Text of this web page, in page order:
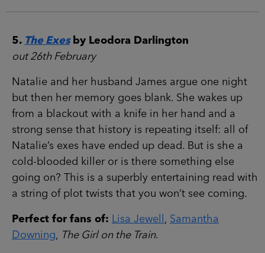
5. The Exesby Leodora Darlington
out 26th February
Natalie and her husband James argue one night
but then her memory goes blank. She wakes up
from a blackout with a knife in her hand and a
strong sense that history is repeating itself: all of
Natalie’s exes have ended up dead. But is she a
cold-blooded killer or is there something else
going on? This is a superbly entertaining read with
a string of plot twists that you won’t see coming.
Perfect for fans of: Lisa Jewell , Samantha
Downing, The Girl on the Train.